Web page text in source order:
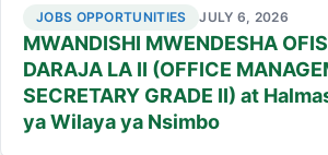
JOBS OPPORTUNITIES JULY 6, 2026
MWANDISHI MWENDESHA
DARAJA LA II (OFFICE
SECRETARY GRADE II) at
ya Wilaya ya Nsimbo